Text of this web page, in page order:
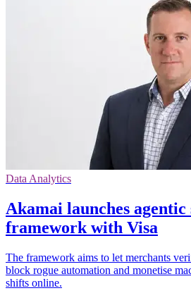
Data Analytics
Akamai launches
framework with Visa
The framework aims to let merchants
block rogue automation and monetise
shifts online.